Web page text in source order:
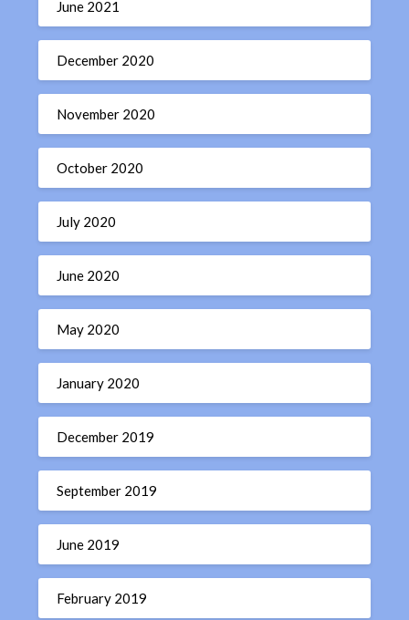
June 2021
December 2020
November 2020
October 2020
July 2020
June 2020
May 2020
January 2020
December 2019
September 2019
June 2019
February 2019